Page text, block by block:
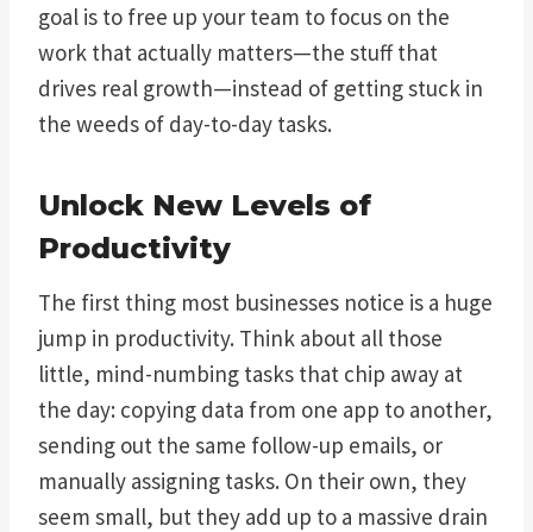
goal is to free up your team to focus on the
work that actually matters—the stuff that
drives real growth—instead of getting stuck in
the weeds of day-to-day tasks.
Unlock New Levels of
Productivity
The first thing most businesses notice is a huge
jump in productivity. Think about all those
little, mind-numbing tasks that chip away at
the day: copying data from one app to another,
sending out the same follow-up emails, or
manually assigning tasks. On their own, they
seem small, but they add up to a massive drain